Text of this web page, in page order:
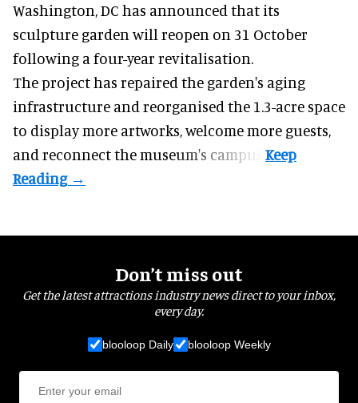
Washington, DC has announced that its
sculpture garden will reopen on 31 October
following a four-year revitalisation.
The project has repaired the garden's aging
infrastructure and reorganised the 1.3-acre space
to display more artworks, welcome more guests,
and reconnect themuseum's campus.
Don’t miss out
Get the latest attractions industry news direct to your inbox,
every day.
blooloop Daily blooloop Weekly